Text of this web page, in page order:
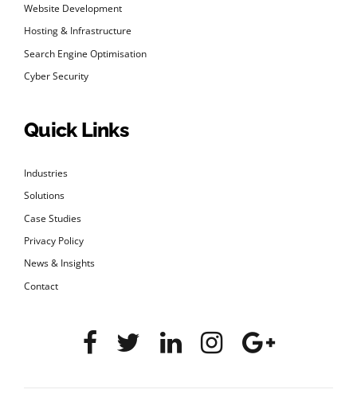
Website Development
Hosting & Infrastructure
Search Engine Optimisation
Cyber Security
Quick Links
Industries
Solutions
Case Studies
Privacy Policy
News & Insights
Contact